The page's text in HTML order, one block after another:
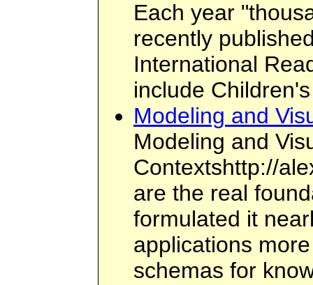
Each year
recently
International
include
Modeling and
Modeling and
Contextshttp://
are the real
formulated it
applications
schemas for